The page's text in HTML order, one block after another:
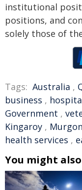
institutional
positions, and
solely those of
Tags: Australia ,
business ,
Government ,
Kingaroy , Murgon
health services ,
You might